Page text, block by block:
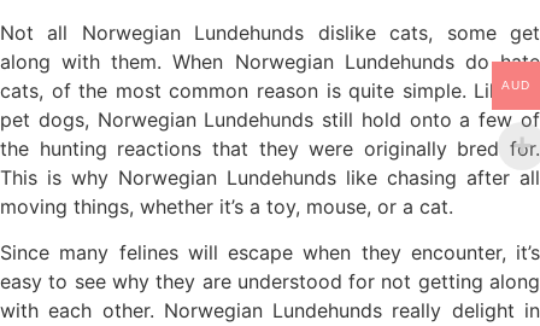
Not all Norwegian Lundehunds dislike cats, some get
along with them. When Norwegian Lundehunds do hate
cats, of the most common reason is quite simple. Like all
pet dogs, Norwegian Lundehunds still hold onto a few of
the hunting reactions that they were originally bred for.
This is why Norwegian Lundehunds like chasing after all
moving things, whether it’s a toy, mouse, or a cat.
Since many felines will escape when they encounter, it’s
easy to see why they are understood for not getting along
with each other. Norwegian Lundehunds really delight in
AUD